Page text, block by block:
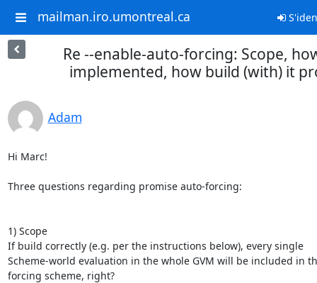
mailman.iro.umontreal.ca
Re --enable-auto-forcing: Scope,
implemented, how build (with) it
Adam
Hi Marc!
Three questions regarding promise auto-forcing:
1) Scope
If build correctly (e.g. per the instructions below), every single
Scheme-world evaluation in the whole GVM will be included in
forcing scheme, right?